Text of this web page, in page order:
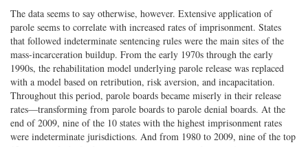
The data seems to say otherwise, however. Extensive application of
parole seems to correlate with increased rates of imprisonment. States
that followed indeterminate sentencing rules were the main sites of the
mass-incarceration buildup. From the early 1970s through the early
1990s, the rehabilitation model underlying parole release was replaced
with a model based on retribution, risk aversion, and incapacitation.
Throughout this period, parole boards became miserly in their release
rates—transforming from parole boards to parole denial boards. At the
end of 2009, nine of the 10 states with the highest imprisonment rates
were indeterminate jurisdictions. And from 1980 to 2009, nine of the top